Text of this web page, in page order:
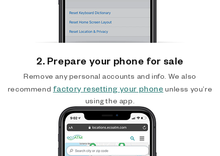
2. Prepare your phone for sale
Remove any personal accounts and info. We also
recommend factory resetting your phone unless you’re
using the app.